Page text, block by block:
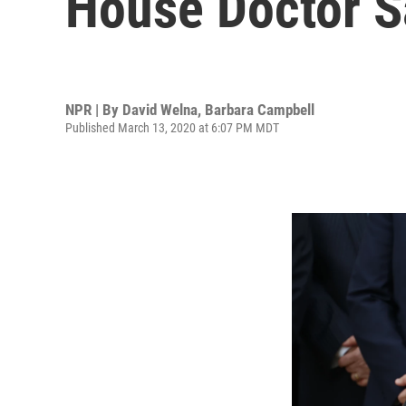
NPR | By David Welna, Barbara Campbell
Published March 13, 2020 at 6:07 PM MDT